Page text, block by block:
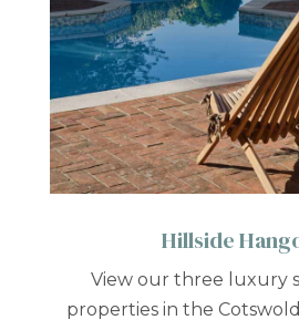
Hillside
View our three luxury
properties in the